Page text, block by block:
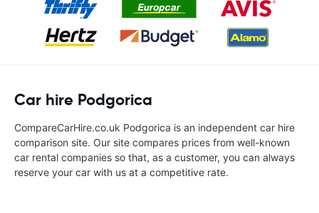
Car hire Podgorica
CompareCarHire.co.uk Podgorica is an independent car hire
comparison site. Our site compares prices from well-known
car rental companies so that, as a customer, you can always
reserve your car with us at a competitive rate.